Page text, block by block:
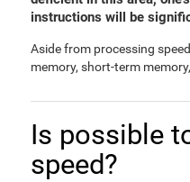
instructions will be
Aside from processing
memory, short-term
Is possible
speed?